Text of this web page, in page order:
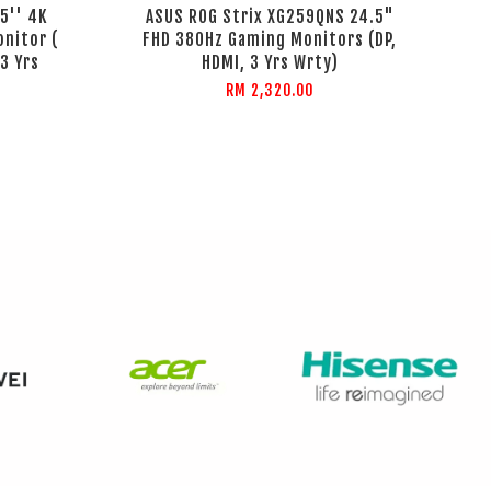
4K
(
Yrs
ASUS ROG Strix XG259QNS 24.5"
FHD 380Hz Gaming Monitors (DP,
HDMI, 3 Yrs Wrty)
RM 2,320.00